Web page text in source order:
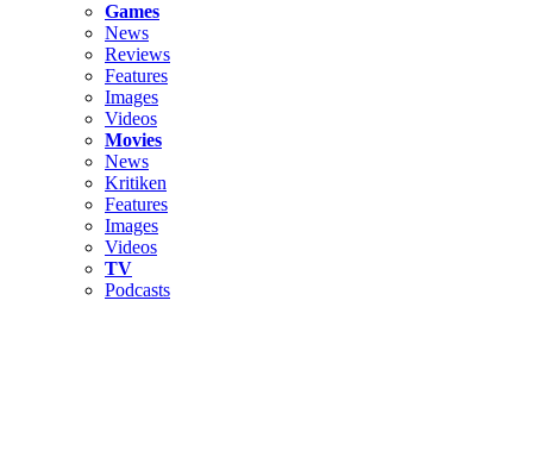
Games
News
Reviews
Features
Images
Videos
Movies
News
Kritiken
Features
Images
Videos
TV
Podcasts